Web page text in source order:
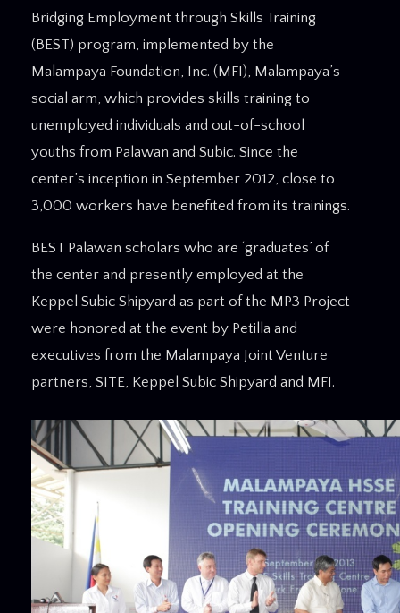
Bridging Employment through Skills Training
(BEST) program, implemented by the
Malampaya Foundation, Inc. (MFI), Malampaya’s
social arm, which provides skills training to
unemployed individuals and out-of-school
youths from Palawan and Subic. Since the
center’s inception in September 2012, close to
3,000 workers have benefited from its trainings.
BEST Palawan scholars who are ‘graduates’ of
the center and presently employed at the
Keppel Subic Shipyard as part of the MP3 Project
were honored at the event by Petilla and
executives from the Malampaya Joint Venture
partners, SITE, Keppel Subic Shipyard and MFI.